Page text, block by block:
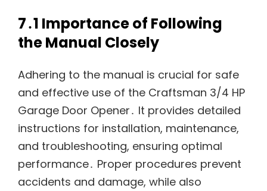
7․1 Importance of Following
the Manual Closely
Adhering to the manual is crucial for safe
and effective use of the Craftsman 3/4 HP
Garage Door Opener․ It provides detailed
instructions for installation, maintenance,
and troubleshooting, ensuring optimal
performance․ Proper procedures prevent
accidents and damage, while also